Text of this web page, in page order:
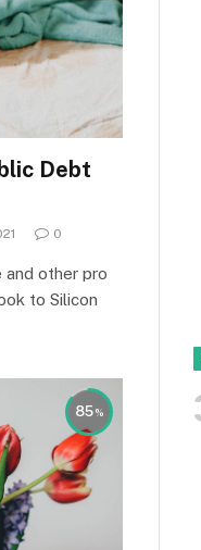
Debt
0
and other pro
to Silicon
85